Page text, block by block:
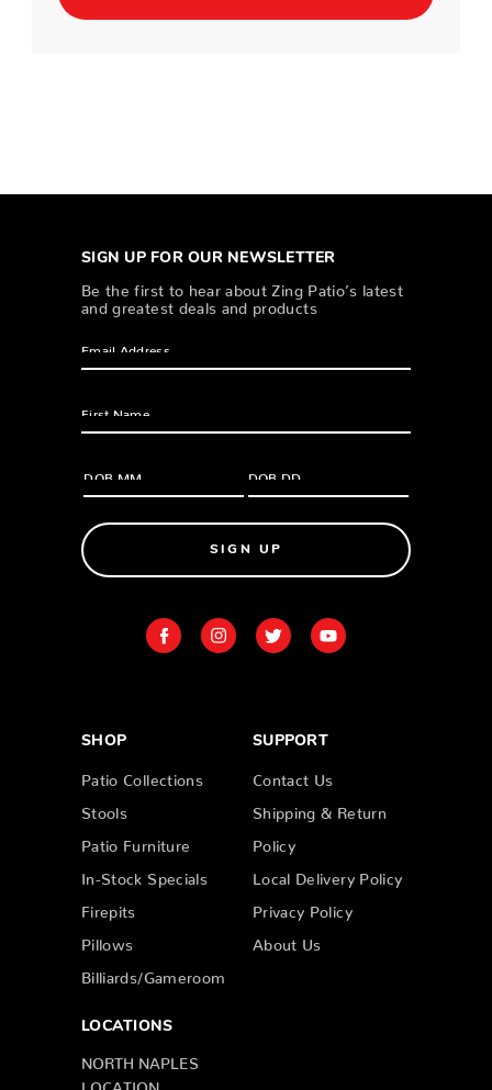
SIGN UP FOR OUR NEWSLETTER
Be the first to hear about Zing Patio’s latest
and greatest deals and products
SIGN UP
SHOP
Patio Collections
Stools
Patio Furniture
In-Stock Specials
Firepits
Pillows
Billiards/Gameroom
SUPPORT
Contact Us
Shipping & Return
Policy
Local Delivery Policy
Privacy Policy
About Us
LOCATIONS
NORTH NAPLES
LOCATION